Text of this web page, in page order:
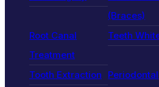
(Braces)
Root Canal
Treatment
Teeth
Tooth Extraction
Periodontal